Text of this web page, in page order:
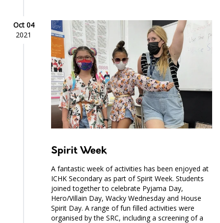
Oct 04
2021
Spirit Week
A fantastic week of activities has been enjoyed at
ICHK Secondary as part of Spirit Week. Students
joined together to celebrate Pyjama Day,
Hero/Villain Day, Wacky Wednesday and House
Spirit Day. A range of fun filled activities were
organised by the SRC, including a screening of a